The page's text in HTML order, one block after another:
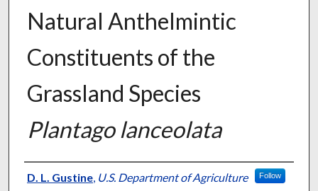
Natural Anthelmintic
Constituents of the
Grassland Species
Plantago lanceolata
Presenter Information
D. L. Gustine, U.S. Department of Agriculture Follow